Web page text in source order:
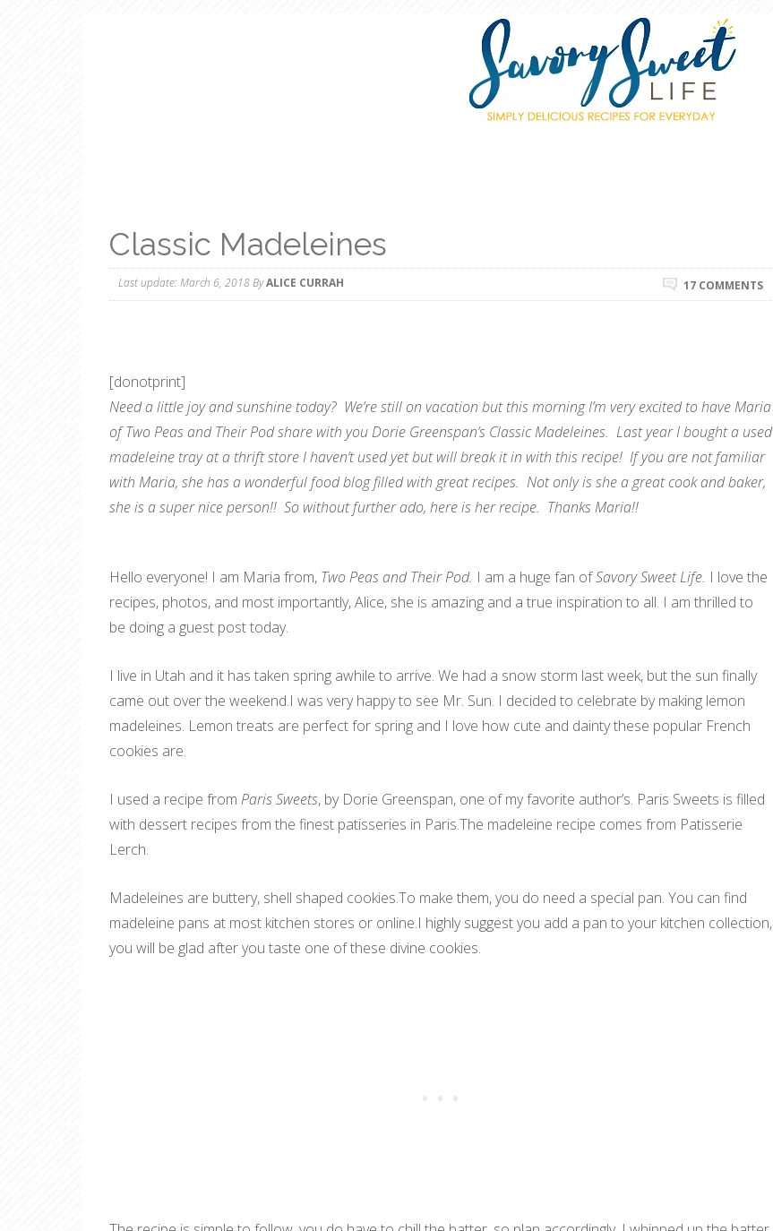
Classic Madeleines
Last update:March 6, 2018ByALICE CURRAH 17 COMMENTS
[donotprint]
Need a little joy and sunshine today? We’re still on vacation but this morning I’m very excited to have Maria
of Two Peas and Their Pod share with you Dorie Greenspan’s Classic Madeleines. Last year I bought a used
madeleine tray at a thrift store I haven’t used yet but will break it in with this recipe! If you are not familiar
with Maria, she has a wonderful food blog filled with great recipes. Not only is she a great cook and baker,
she is a super nice person!! So without further ado, here is her recipe. Thanks Maria!!
Hello everyone! I am Maria from, Two Peas and Their Pod. I am a huge fan ofSavory Sweet Life. I love the
recipes, photos, and most importantly, Alice, she is amazing and a true inspiration to all. I am thrilled to
be doing a guest post today.
I live in Utah and it has taken spring awhile to arrive. We had a snow storm last week, but the sun finally
came out over the weekend.I was very happy to see Mr. Sun. I decided to celebrate by making lemon
madeleines. Lemon treats are perfect for spring and I love how cute and dainty these popular French
cookies are.
I used a recipe from Paris Sweets, by Dorie Greenspan, one of my favorite author’s. Paris Sweets is filled
with dessert recipes from the finest patisseries in Paris.The madeleine recipe comes from Patisserie
Lerch.
Madeleines are buttery, shell shaped cookies.To make them, you do need a special pan. You can find
madeleine pans at most kitchen stores or online.I highly suggest you add a pan to your kitchen collection,
you will be glad after you taste one of these divine cookies.